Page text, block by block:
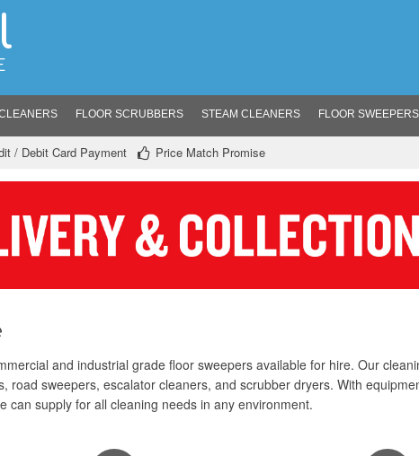
FLOOR SCRUBBERS STEAM CLEANERS FLOOR SWEEPERS
/ Debit Card Payment Price Match Promise
and industrial grade floor sweepers available for hire. Our
road sweepers, escalator cleaners, and scrubber dryers. With
can supply for all cleaning needs in any environment.